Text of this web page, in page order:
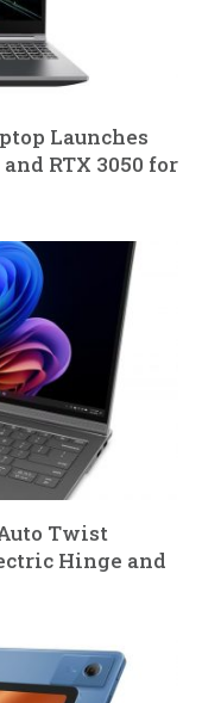
Launches
RTX 3050 for
Twist
Hinge and